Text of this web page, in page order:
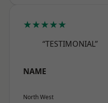
★★★★★
“TESTIMONIAL”
NAME
North West